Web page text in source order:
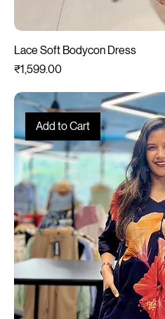
Lace Soft Bodycon Dress
Price
₹1,599.00
Add to Cart